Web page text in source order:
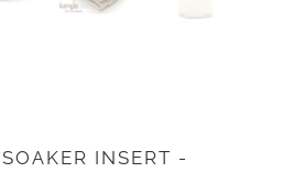
INSERT -